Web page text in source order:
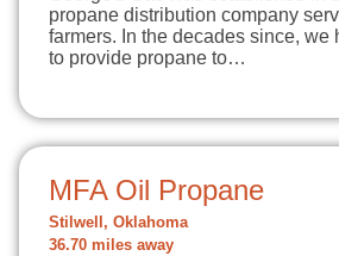
propane distribution company
farmers. In the decades since, we
to provide propane to…
MFA Oil Propane
Stilwell, Oklahoma
36.70 miles away